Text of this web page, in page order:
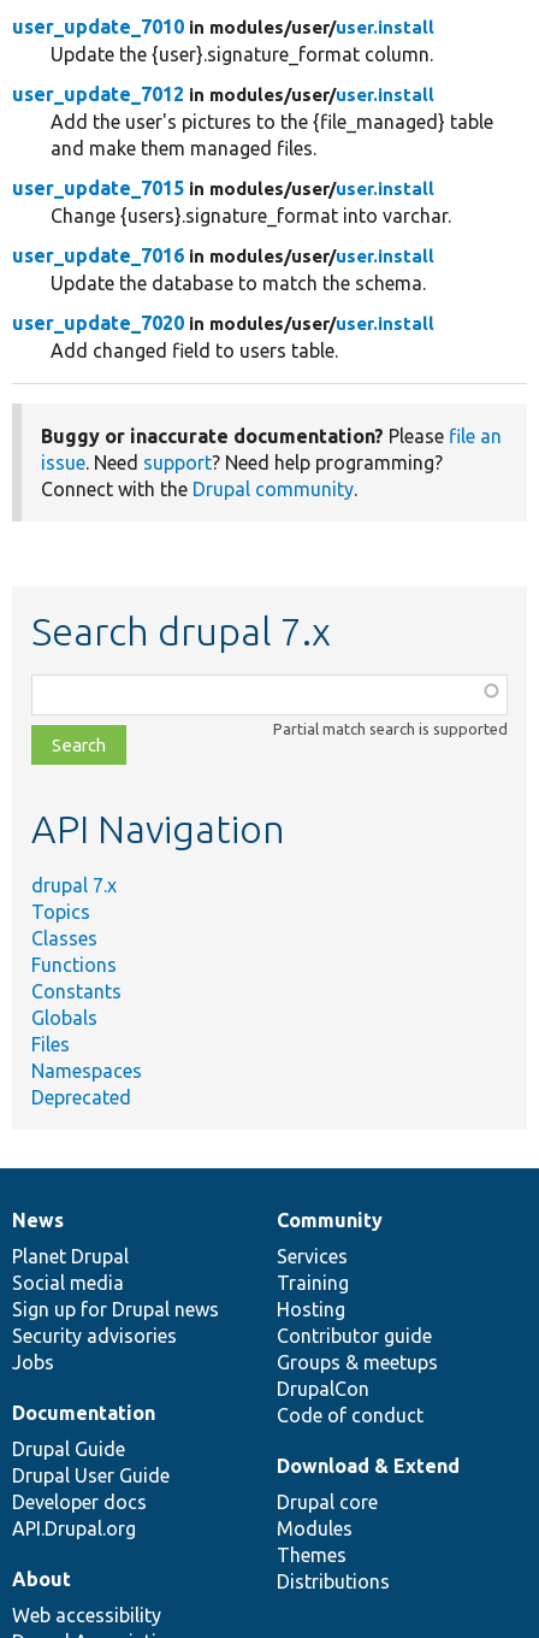
user_update_7010 in modules/user/user.install
Update the {user}.signature_format column.
user_update_7012 in modules/user/user.install
Add the user's pictures to the {file_managed} table
and make them managed files.
user_update_7015 in modules/user/user.install
Change {users}.signature_format into varchar.
user_update_7016 in modules/user/user.install
Update the database to match the schema.
user_update_7020 in modules/user/user.install
Add changed field to users table.
Buggy or inaccurate documentation? Please file an
issue. Need support? Need help programming?
Connect with the Drupal community.
Search drupal 7.x
class,
file,
topic,
Partial match search is supported
API Navigation
drupal 7.x
Topics
Classes
Functions
Constants
Globals
Files
Namespaces
Deprecated
News
items
News
Planet Drupal
Social media
Sign up for Drupal news
Security advisories
Jobs
Our
community
Community
Services
Training
Hosting
Contributor guide
Groups & meetups
DrupalCon
Code of conduct
Documentation
Documentation
Drupal Guide
Drupal User Guide
Developer docs
API.Drupal.org
Drupal
code
base
Download & Extend
Drupal core
Modules
Themes
Distributions
Governance
of
community
About
Web accessibility